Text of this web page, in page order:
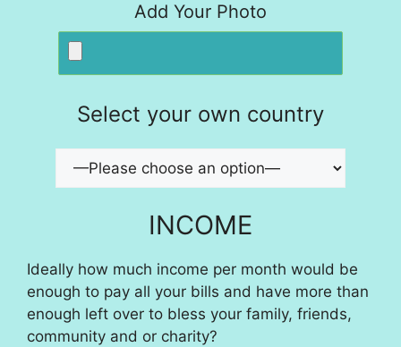
Add Your Photo
Select your own country
INCOME
Ideally how much income per month would be
enough to pay all your bills and have more than
enough left over to bless your family, friends,
community and or charity?